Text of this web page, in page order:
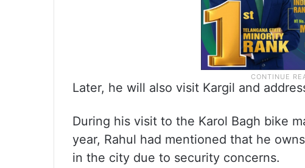
Later, he will also visit Kargil and
During his visit to the Karol Bagh bike
year, Rahul had mentioned that he
in the city due to security concerns.